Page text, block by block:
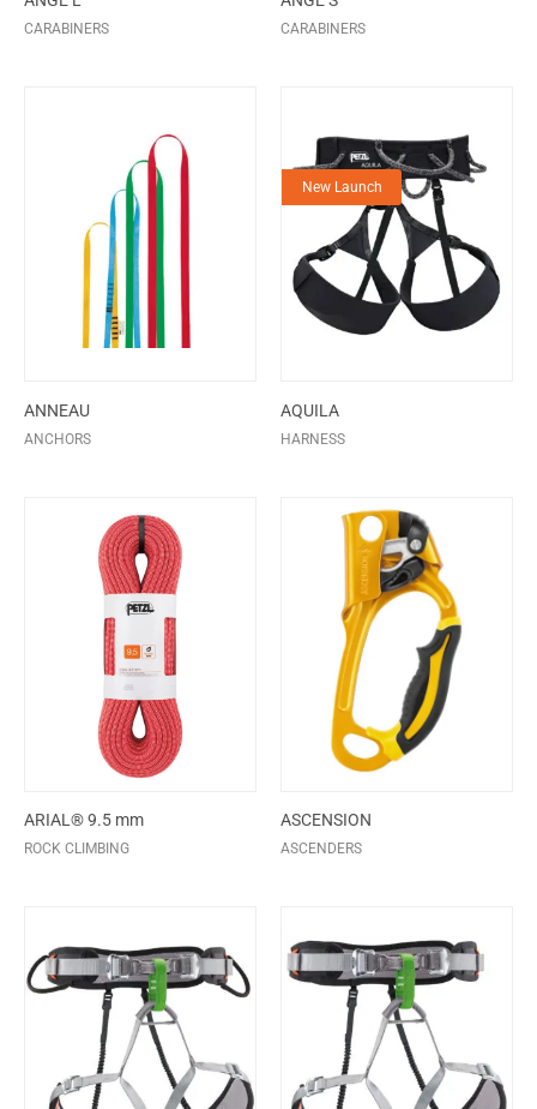
CARABINERS CARABINERS
ANNEAU
ANCHORS
New Launch
AQUILA
HARNESS
ARIAL® 9.5 mm
ROCK CLIMBING
ASCENSION
ASCENDERS